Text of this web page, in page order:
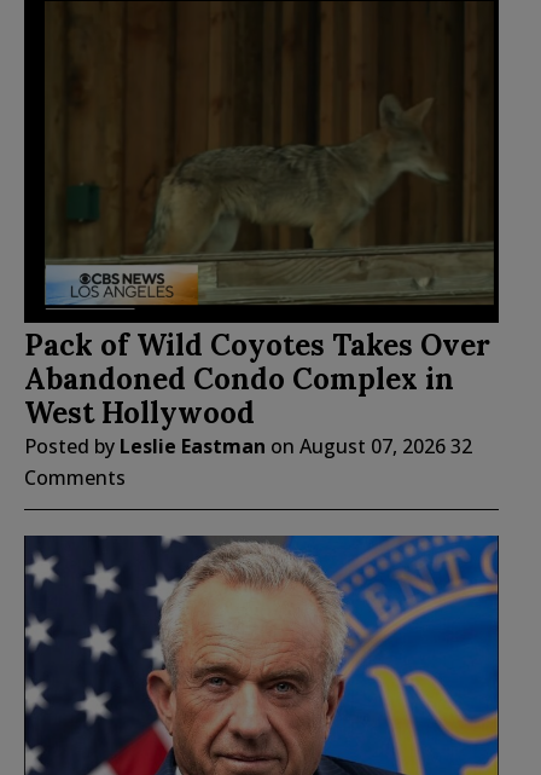
Pack of Wild Coyotes Takes Over
Abandoned Condo Complex in
West Hollywood
Posted by Leslie Eastman on August 07, 202632
Comments